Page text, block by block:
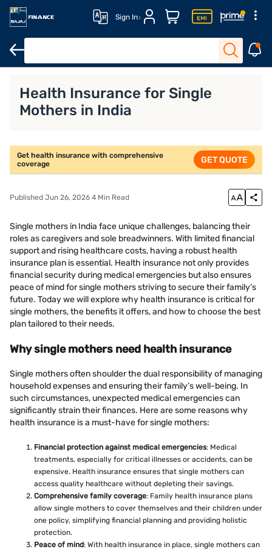
Sign In
Health Insurance for Single
Mothers in India
Get health insurance with comprehensive
coverage
GET QUOTE
Published Jun 26, 2026 4 Min Read
Single mothers in India face unique challenges, balancing their
roles as caregivers and sole breadwinners. With limited financial
support and rising healthcare costs, having a robust health
insurance plan is essential. Health insurance not only provides
financial security during medical emergencies but also ensures
peace of mind for single mothers striving to secure their family’s
future. Today we will explore why health insurance is critical for
single mothers, the benefits it offers, and how to choose the best
plan tailored to their needs.
Why single mothers need health insurance
Single mothers often shoulder the dual responsibility of managing
household expenses and ensuring their family’s well-being. In
such circumstances, unexpected medical emergencies can
significantly strain their finances. Here are some reasons why
health insurance is a must-have for single mothers:
Financial protection against medical emergencies: Medical
treatments, especially for critical illnesses or accidents, can be
expensive. Health insurance ensures that single mothers can
access quality healthcare without depleting their savings.
Comprehensive family coverage: Family health insurance plans
allow single mothers to cover themselves and their children under
one policy, simplifying financial planning and providing holistic
protection.
Peace of mind: With health insurance in place, single mothers can